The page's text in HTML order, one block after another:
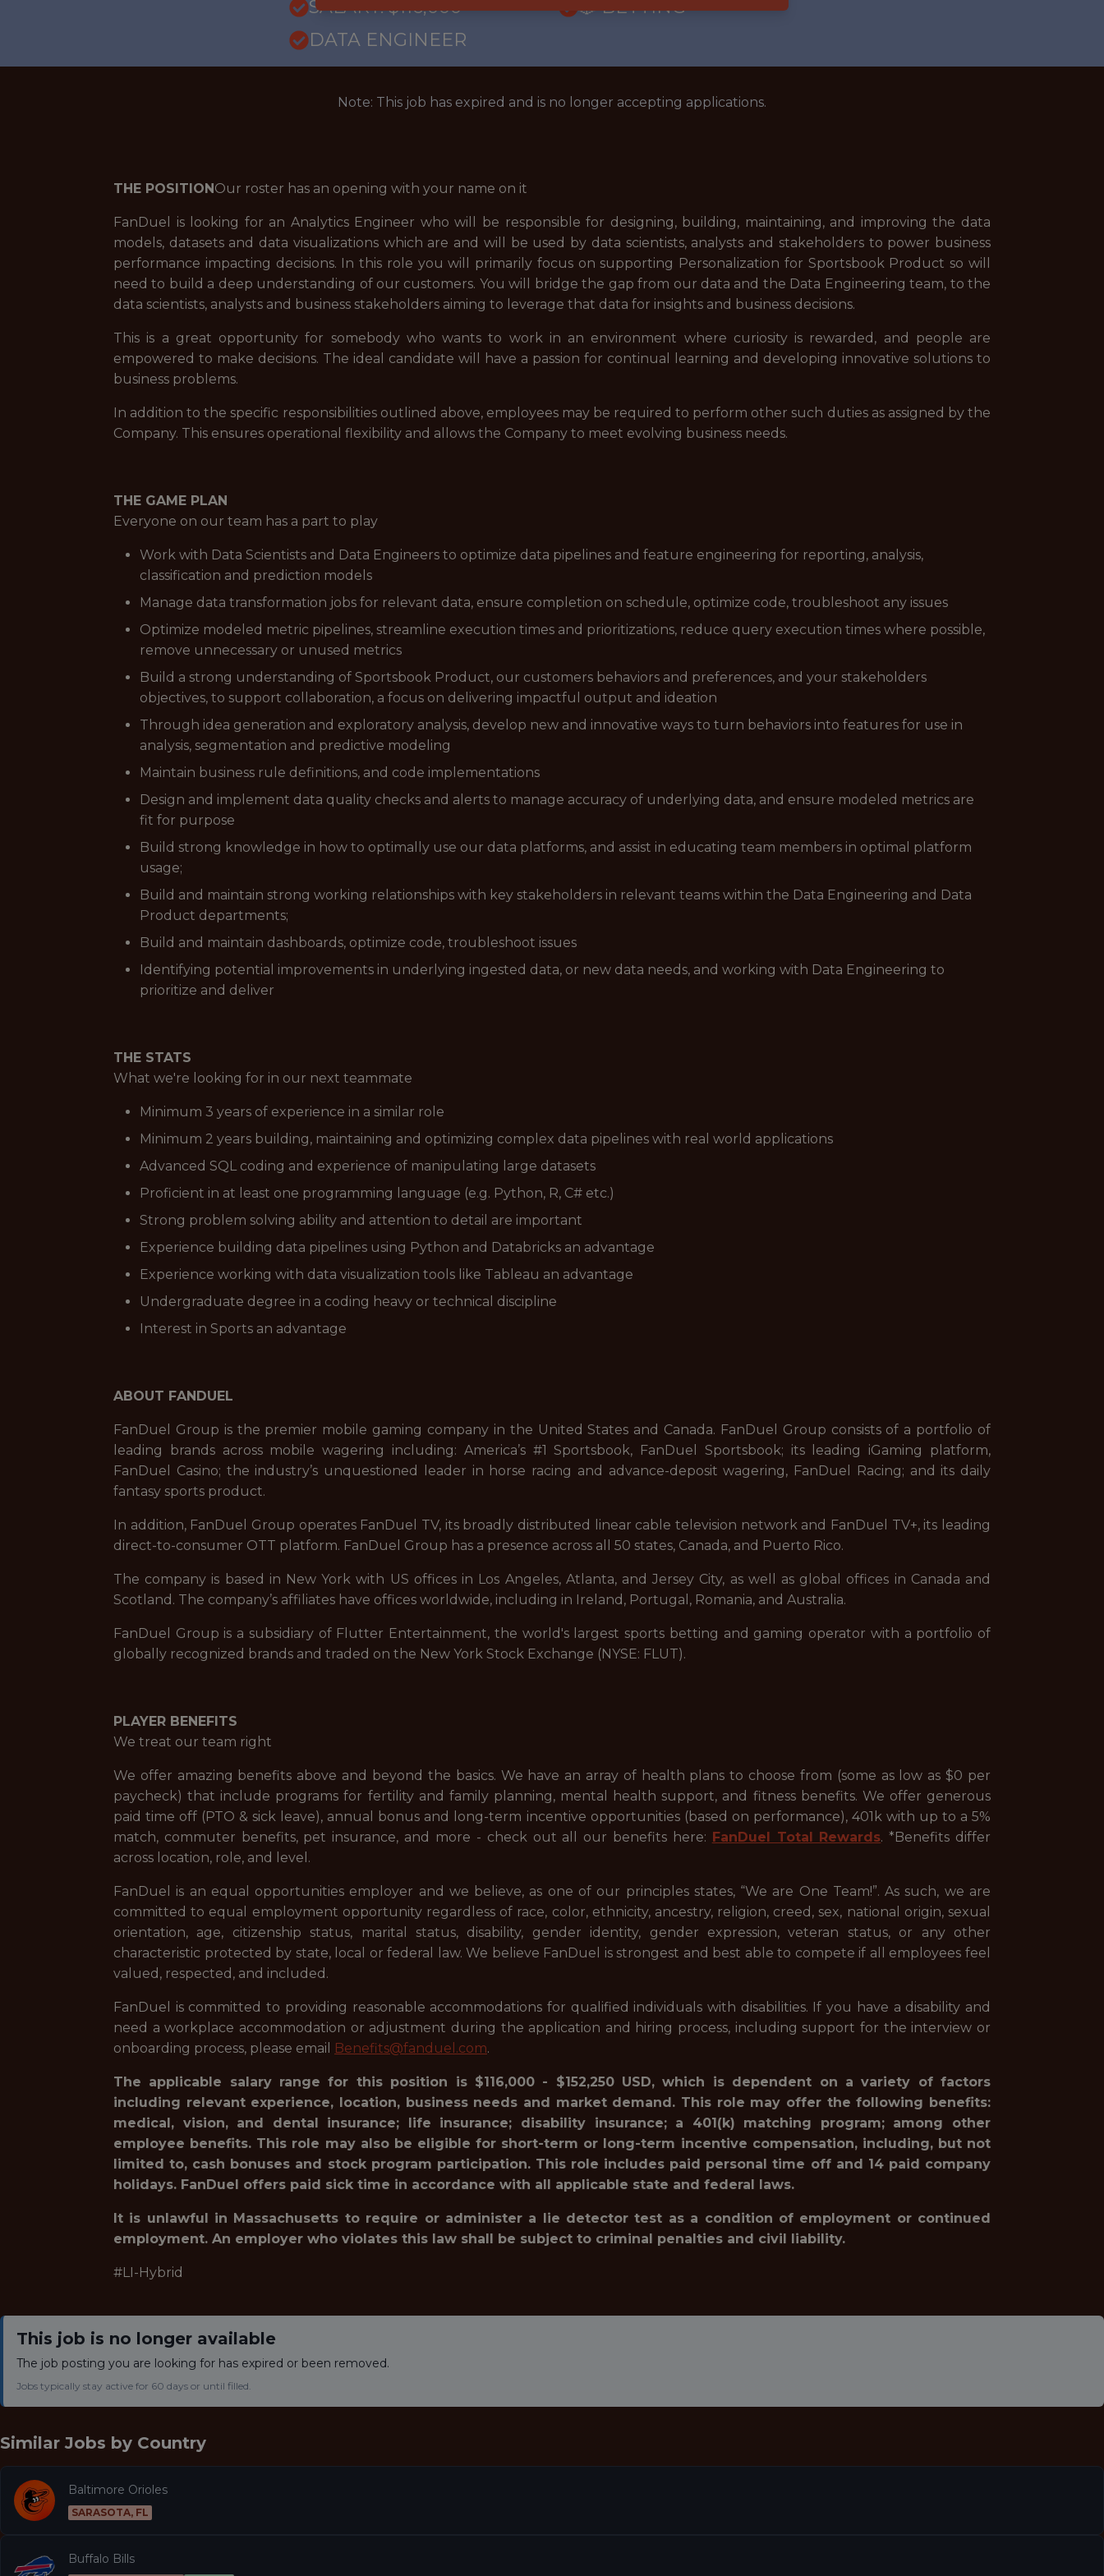
SALARY: $116,000
🎲 BETTING
DATA ENGINEER
Note: This job has expired and is no longer accepting applications.
THE POSITIONOur roster has an opening with your name on it
FanDuel is looking for an Analytics Engineer who will be responsible for designing, building, maintaining, and improving the data
models, datasets and data visualizations which are and will be used by data scientists, analysts and stakeholders to power business
performance impacting decisions. In this role you will primarily focus on supporting Personalization for Sportsbook Product so will
need to build a deep understanding of our customers. You will bridge the gap from our data and the Data Engineering team, to the
data scientists, analysts and business stakeholders aiming to leverage that data for insights and business decisions.
This is a great opportunity for somebody who wants to work in an environment where curiosity is rewarded, and people are
empowered to make decisions. The ideal candidate will have a passion for continual learning and developing innovative solutions to
business problems.
In addition to the specific responsibilities outlined above, employees may be required to perform other such duties as assigned by the
Company. This ensures operational flexibility and allows the Company to meet evolving business needs.
THE GAME PLAN
Everyone on our team has a part to play
Work with Data Scientists and Data Engineers to optimize data pipelines and feature engineering for reporting, analysis,
classification and prediction models
Manage data transformation jobs for relevant data, ensure completion on schedule, optimize code, troubleshoot any issues
Optimize modeled metric pipelines, streamline execution times and prioritizations, reduce query execution times where possible,
remove unnecessary or unused metrics
Build a strong understanding of Sportsbook Product, our customers behaviors and preferences, and your stakeholders
objectives, to support collaboration, a focus on delivering impactful output and ideation
Through idea generation and exploratory analysis, develop new and innovative ways to turn behaviors into features for use in
analysis, segmentation and predictive modeling
Maintain business rule definitions, and code implementations
Design and implement data quality checks and alerts to manage accuracy of underlying data, and ensure modeled metrics are
fit for purpose
Build strong knowledge in how to optimally use our data platforms, and assist in educating team members in optimal platform
usage;
Build and maintain strong working relationships with key stakeholders in relevant teams within the Data Engineering and Data
Product departments;
Build and maintain dashboards, optimize code, troubleshoot issues
Identifying potential improvements in underlying ingested data, or new data needs, and working with Data Engineering to
prioritize and deliver
THE STATS
What we're looking for in our next teammate
Minimum 3 years of experience in a similar role
Minimum 2 years building, maintaining and optimizing complex data pipelines with real world applications
Advanced SQL coding and experience of manipulating large datasets
Proficient in at least one programming language (e.g. Python, R, C# etc.)
Strong problem solving ability and attention to detail are important
Experience building data pipelines using Python and Databricks an advantage
Experience working with data visualization tools like Tableau an advantage
Undergraduate degree in a coding heavy or technical discipline
Interest in Sports an advantage
ABOUT FANDUEL
FanDuel Group is the premier mobile gaming company in the United States and Canada. FanDuel Group consists of a portfolio of
leading brands across mobile wagering including: America’s #1 Sportsbook, FanDuel Sportsbook; its leading iGaming platform,
FanDuel Casino; the industry’s unquestioned leader in horse racing and advance-deposit wagering, FanDuel Racing; and its daily
fantasy sports product.
In addition, FanDuel Group operates FanDuel TV, its broadly distributed linear cable television network and FanDuel TV+, its leading
direct-to-consumer OTT platform. FanDuel Group has a presence across all 50 states, Canada, and Puerto Rico.
The company is based in New York with US offices in Los Angeles, Atlanta, and Jersey City, as well as global offices in Canada and
Scotland. The company’s affiliates have offices worldwide, including in Ireland, Portugal, Romania, and Australia.
FanDuel Group is a subsidiary of Flutter Entertainment, the world's largest sports betting and gaming operator with a portfolio of
globally recognized brands and traded on the New York Stock Exchange (NYSE: FLUT).
PLAYER BENEFITS
We treat our team right
We offer amazing benefits above and beyond the basics. We have an array of health plans to choose from (some as low as $0 per
paycheck) that include programs for fertility and family planning, mental health support, and fitness benefits. We offer generous
paid time off (PTO & sick leave), annual bonus and long-term incentive opportunities (based on performance), 401k with up to a 5%
match, commuter benefits, pet insurance, and more - check out all our benefits here: FanDuel Total Rewards. *Benefits differ
across location, role, and level.
FanDuel is an equal opportunities employer and we believe, as one of our principles states, “We are One Team!”. As such, we are
committed to equal employment opportunity regardless of race, color, ethnicity, ancestry, religion, creed, sex, national origin, sexual
orientation, age, citizenship status, marital status, disability, gender identity, gender expression, veteran status, or any other
characteristic protected by state, local or federal law. We believe FanDuel is strongest and best able to compete if all employees feel
valued, respected, and included.
FanDuel is committed to providing reasonable accommodations for qualified individuals with disabilities. If you have a disability and
need a workplace accommodation or adjustment during the application and hiring process, including support for the interview or
onboarding process, please email
Benefits@fanduel.com.
The applicable salary range for this position is $116,000 - $152,250 USD, which is dependent on a variety of factors
including relevant experience, location, business needs and market demand. This role may offer the following benefits:
medical, vision, and dental insurance; life insurance; disability insurance; a 401(k) matching program; among other
employee benefits. This role may also be eligible for short-term or long-term incentive compensation, including, but not
limited to, cash bonuses and stock program participation. This role includes paid personal time off and 14 paid company
holidays. FanDuel offers paid sick time in accordance with all applicable state and federal laws.
It is unlawful in Massachusetts to require or administer a lie detector test as a condition of employment or continued
employment. An employer who violates this law shall be subject to criminal penalties and civil liability.
#LI-Hybrid
This job is no longer available
The job posting you are looking for has expired or been removed.
Jobs typically stay active for 60 days or until filled.
Similar Jobs by Country
Baltimore Orioles
SARASOTA, FL
Buffalo Bills